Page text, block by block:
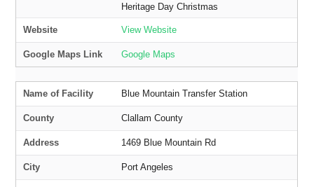
Heritage Day Christmas
Website View Website
Google Maps Link Google Maps
Name of Facility Blue Mountain Transfer Station
County Clallam County
Address 1469 Blue Mountain Rd
City Port Angeles